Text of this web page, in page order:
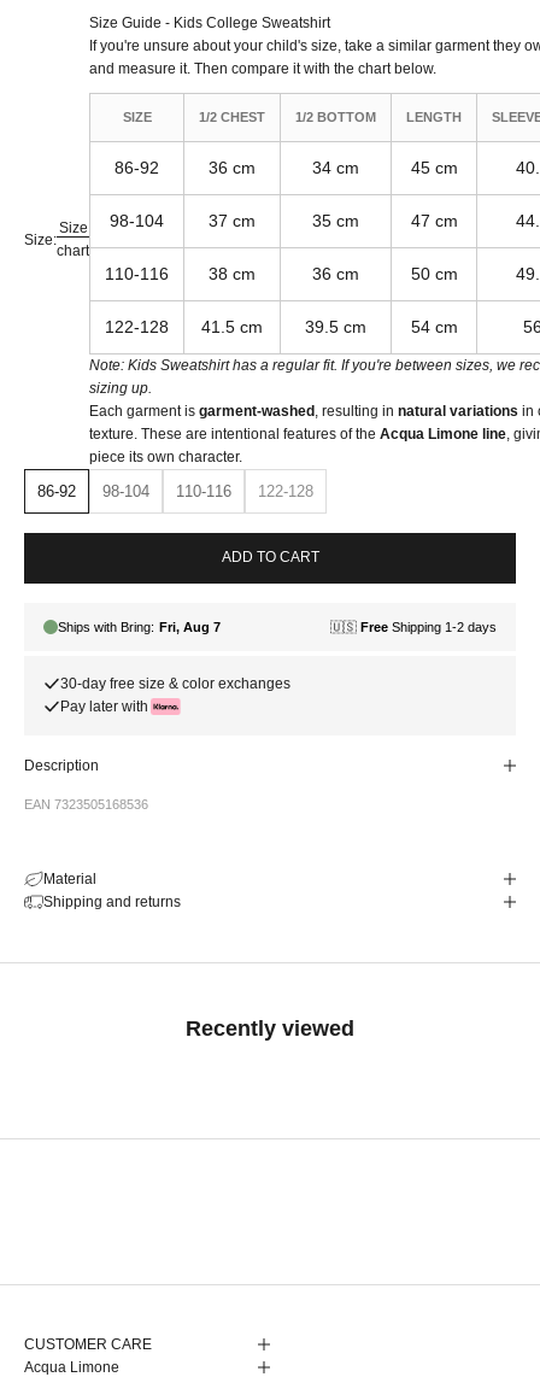
Size:
Size
chart
Size Guide - Kids College Sweatshirt
If you're unsure about your child's size, take a similar garment they
and measure it. Then compare it with the chart below.
SIZE 1/2 CHEST 1/2 BOTTOM LENGTH
86-92 36 cm 34 cm 45 cm
98-104 37 cm 35 cm 47 cm
110-116 38 cm 36 cm 50 cm
122-128 41.5 cm 39.5 cm 54 cm
Note: Kids Sweatshirt has a regular fit. If you're between sizes, we
sizing up.
Each garment is garment-washed , resulting in natural variations in
texture. These are intentional features of the Acqua Limone line,
piece its own character.
86-92 98-104 110-116 122-128
ADD TO CART
30-day free size & color exchanges
Pay later with
Description
EAN 7323505168536
Material
Shipping and returns
Recently viewed
CUSTOMER CARE
Acqua Limone